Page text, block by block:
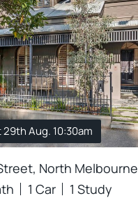
Aug. 10:30am
North Melbourne
1 Car 1 Study